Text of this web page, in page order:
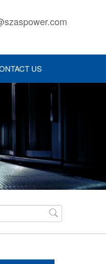
US
